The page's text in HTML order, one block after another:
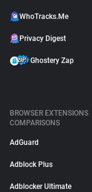
WhoTracks.Me
Privacy Digest
Ghostery Zap
BROWSER EXTENSIONS
COMPARISONS
AdGuard
Adblock Plus
Adblocker Ultimate